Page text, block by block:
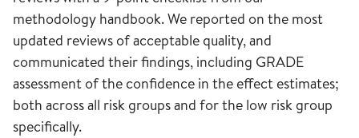
methodology handbook. We reported on the most
updated reviews of acceptable quality, and
communicated their findings, including GRADE
assessment of the confidence in the effect estimates;
both across all risk groups and for the low risk group
specifically.